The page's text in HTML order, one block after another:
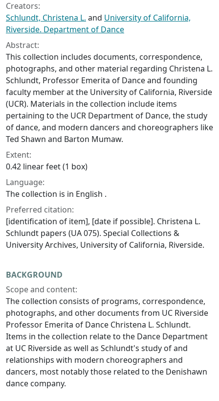
Creators:
Schlundt, Christena L. and University of California,
Riverside. Department of Dance
Abstract:
This collection includes documents, correspondence,
photographs, and other material regarding Christena L.
Schlundt, Professor Emerita of Dance and founding
faculty member at the University of California, Riverside
(UCR). Materials in the collection include items
pertaining to the UCR Department of Dance, the study
of dance, and modern dancers and choreographers like
Ted Shawn and Barton Mumaw.
Extent:
0.42 linear feet (1 box)
Language:
The collection is in English .
Preferred citation:
[identification of item], [date if possible]. Christena L.
Schlundt papers (UA 075). Special Collections &
University Archives, University of California, Riverside.
BACKGROUND
Scope and content:
The collection consists of programs, correspondence,
photographs, and other documents from UC Riverside
Professor Emerita of Dance Christena L. Schlundt.
Items in the collection relate to the Dance Department
at UC Riverside as well as Schlundt's study of and
relationships with modern choreographers and
dancers, most notably those related to the Denishawn
dance company.